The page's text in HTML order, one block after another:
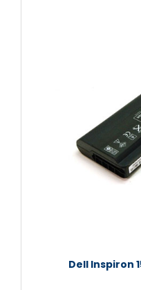
Dell Inspiron